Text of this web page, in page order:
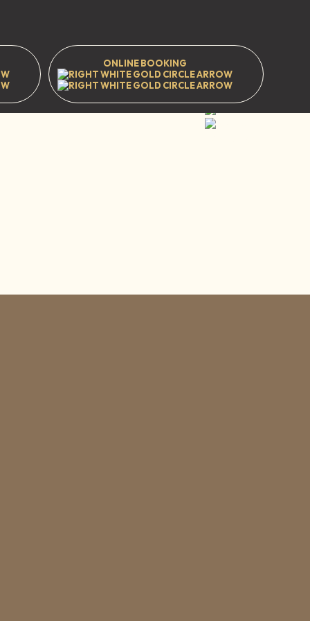
ONLINE BOOKING
PrestwoodGreat MissendenHP16 9EJ